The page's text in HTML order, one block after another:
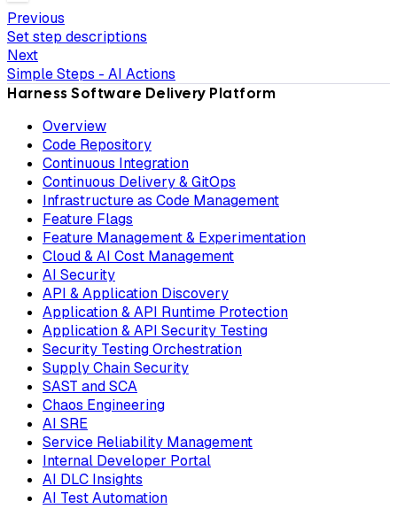
Previous
Set step descriptions
Next
Simple Steps - AI Actions
Harness Software Delivery Platform
Overview
Code Repository
Continuous Integration
Continuous Delivery & GitOps
Infrastructure as Code Management
Feature Flags
Feature Management & Experimentation
Cloud & AI Cost Management
AI Security
API & Application Discovery
Application & API Runtime Protection
Application & API Security Testing
Security Testing Orchestration
Supply Chain Security
SAST and SCA
Chaos Engineering
AI SRE
Service Reliability Management
Internal Developer Portal
AI DLC Insights
AI Test Automation